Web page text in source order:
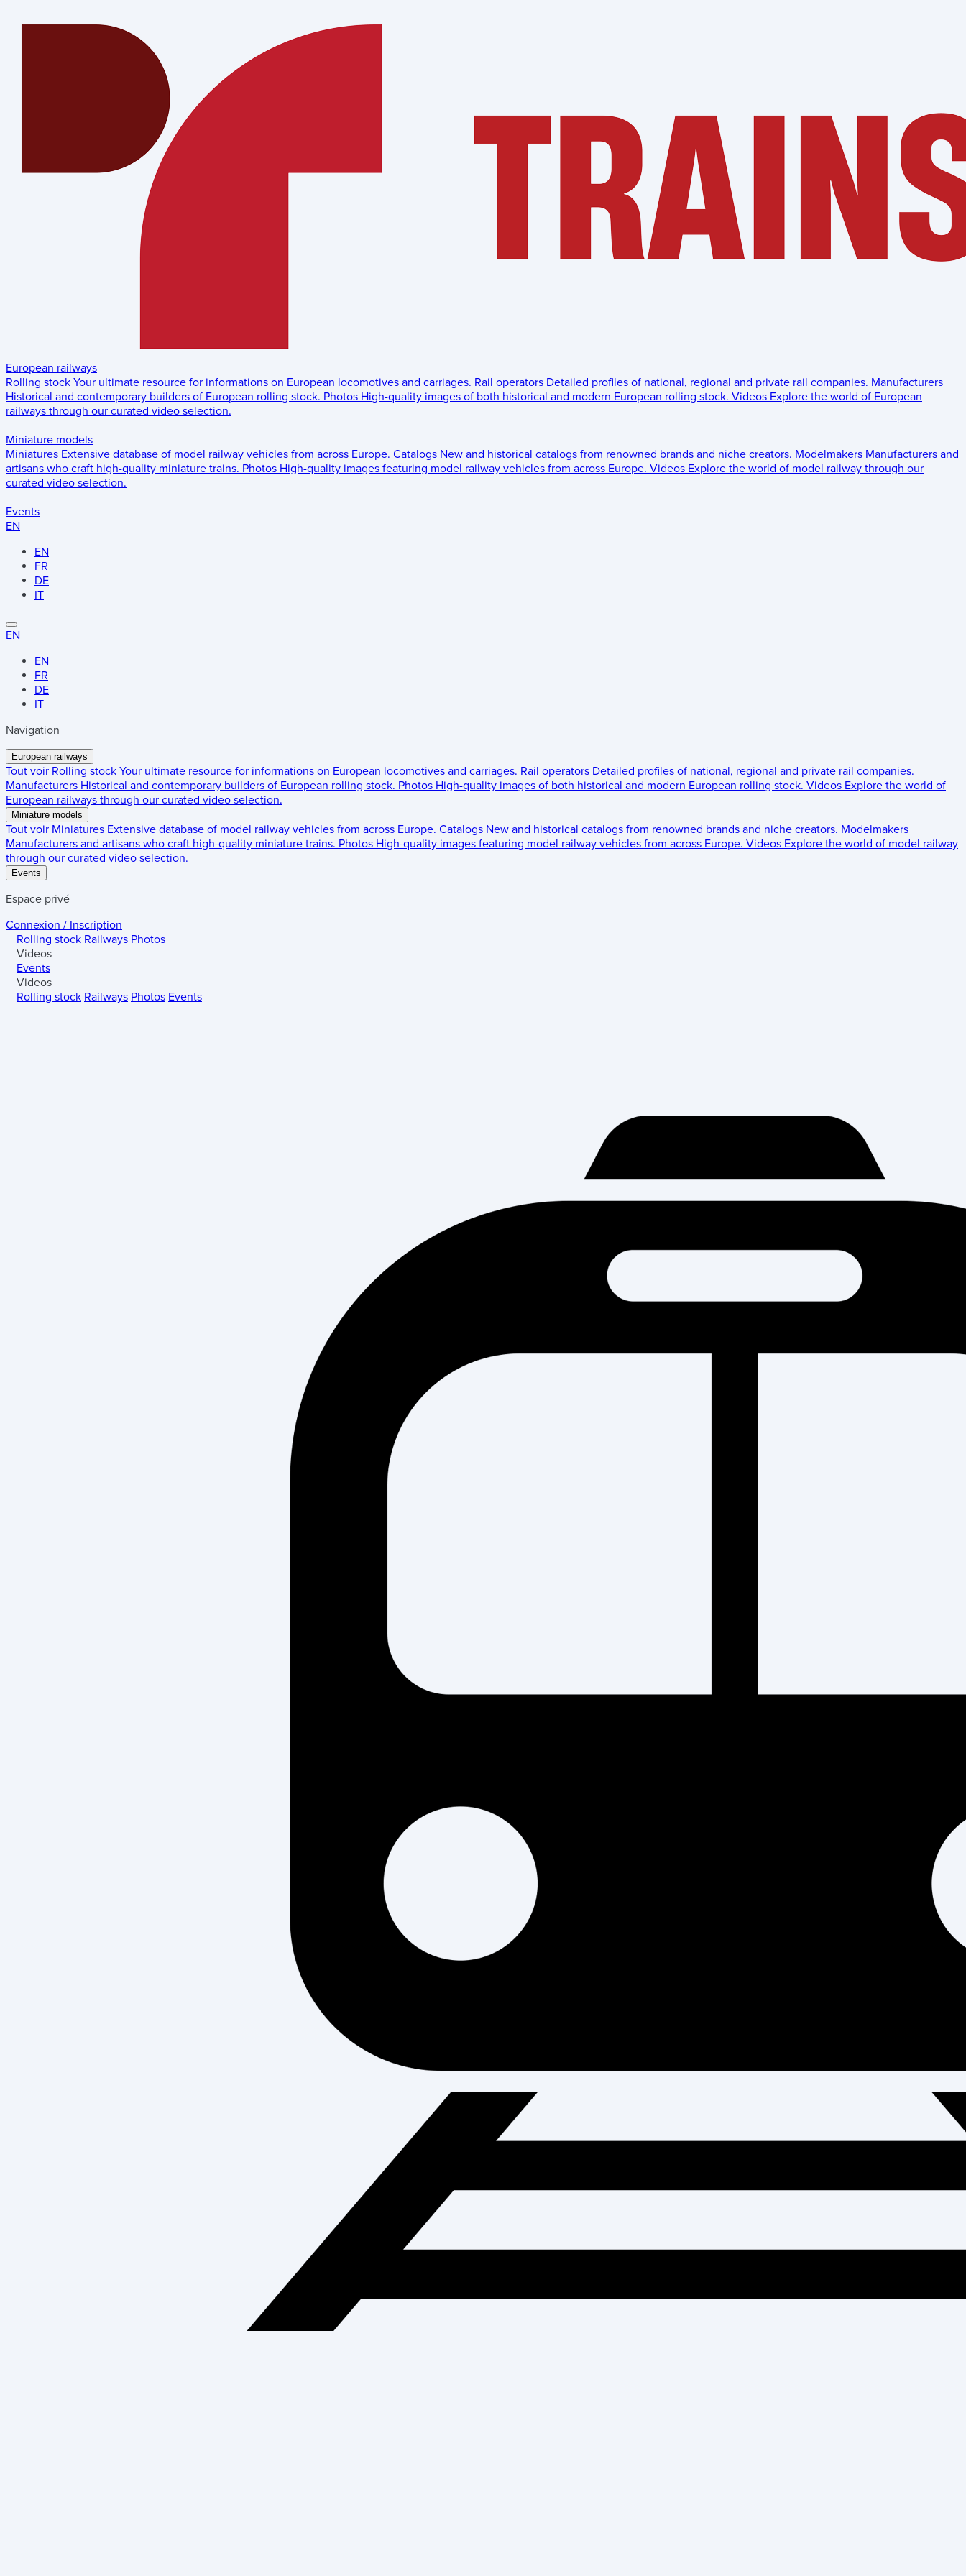
European railways
Rolling stock Your ultimate resource for informations on European locomotives and carriages. Rail operators Detailed profiles of national, regional and private rail companies. Manufacturers
Historical and contemporary builders of European rolling stock. Photos High-quality images of both historical and modern European rolling stock. Videos Explore the world of European
railways through our curated video selection.
Miniature models
Miniatures Extensive database of model railway vehicles from across Europe. Catalogs New and historical catalogs from renowned brands and niche creators. Modelmakers Manufacturers and
artisans who craft high-quality miniature trains. Photos High-quality images featuring model railway vehicles from across Europe. Videos Explore the world of model railway through our
curated video selection.
Events
EN
EN
FR
DE
IT
EN
EN
FR
DE
IT
Navigation
European railways
Tout voir Rolling stock Your ultimate resource for informations on European locomotives and carriages. Rail operators Detailed profiles of national, regional and private rail companies.
Manufacturers Historical and contemporary builders of European rolling stock. Photos High-quality images of both historical and modern European rolling stock. Videos Explore the world of
European railways through our curated video selection.
Miniature models
Tout voir Miniatures Extensive database of model railway vehicles from across Europe. Catalogs New and historical catalogs from renowned brands and niche creators. Modelmakers
Manufacturers and artisans who craft high-quality miniature trains. Photos High-quality images featuring model railway vehicles from across Europe. Videos Explore the world of model railway
through our curated video selection.
Events
Espace privé
Connexion / Inscription
Rolling stock Railways Photos
Videos
Events
Videos
Rolling stock Railways Photos Events